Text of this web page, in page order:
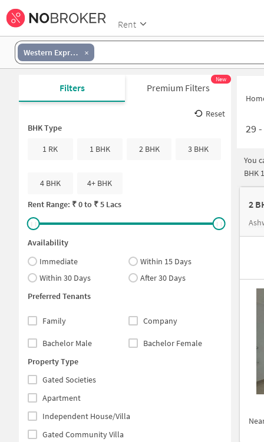
Rent
Western Express Highway-Goregaon East
Filters Premium Filters
New
Reset
BHK Type
1 RK
1 BHK 2 BHK 3 BHK
4 BHK
4+ BHK
Rent Range: ₹0to ₹5 Lacs
Availability
Immediate
Within 15 Days
Within 30 Days
After 30 Days
Preferred Tenants
Family Company
Bachelor Male
Bachelor Female
Property Type
Gated Societies
Apartment
Independent House/Villa
Gated Community Villa
29 -
You
BHK
2